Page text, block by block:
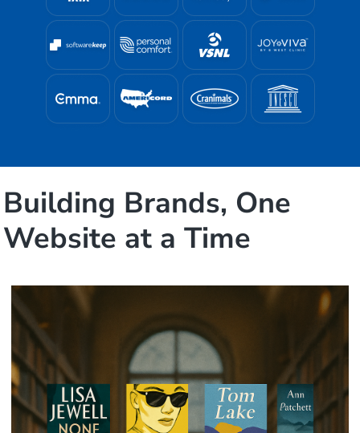
Building Brands, One
Website at a Time